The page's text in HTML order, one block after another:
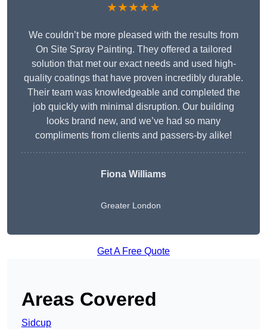
★★★★★
We couldn’t be more pleased with the results from
On Site Spray Painting. They offered a tailored
solution that met our exact needs and used high-
quality coatings that have proven incredibly durable.
Their team was knowledgeable and completed the
job quickly with minimal disruption. Our building
looks brand new, and we’ve had so many
compliments from clients and passers-by alike!
Fiona Williams
Greater London
Get A Free Quote
Areas Covered
Sidcup